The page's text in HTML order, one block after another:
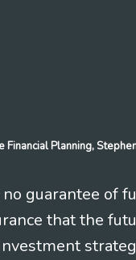
Planning,
guarantee of
that the